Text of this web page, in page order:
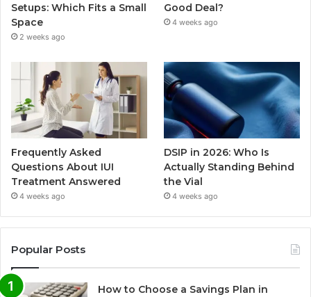
Setups: Which Fits a Small
Space
2 weeks ago
Good Deal?
4 weeks ago
Frequently Asked
Questions About IUI
Treatment Answered
4 weeks ago
DSIP in 2026: Who Is
Actually Standing Behind
the Vial
4 weeks ago
Popular Posts
How to Choose a Savings Plan in